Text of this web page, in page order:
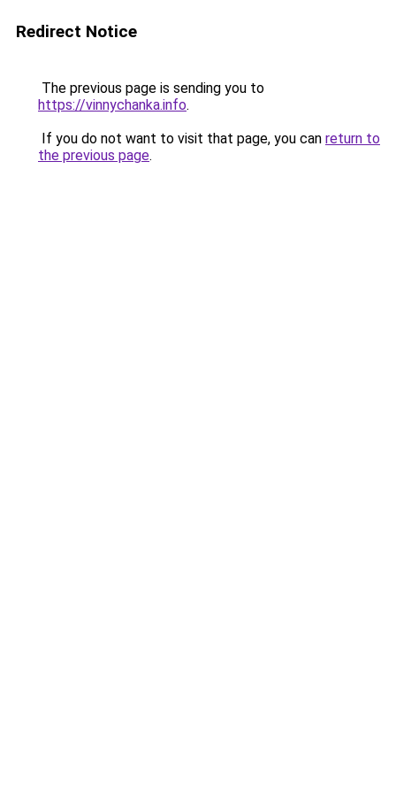
Redirect Notice
The previous page is sending you to
https://vinnychanka.info.
If you do not want to visit that page, you can return to
the previous page.